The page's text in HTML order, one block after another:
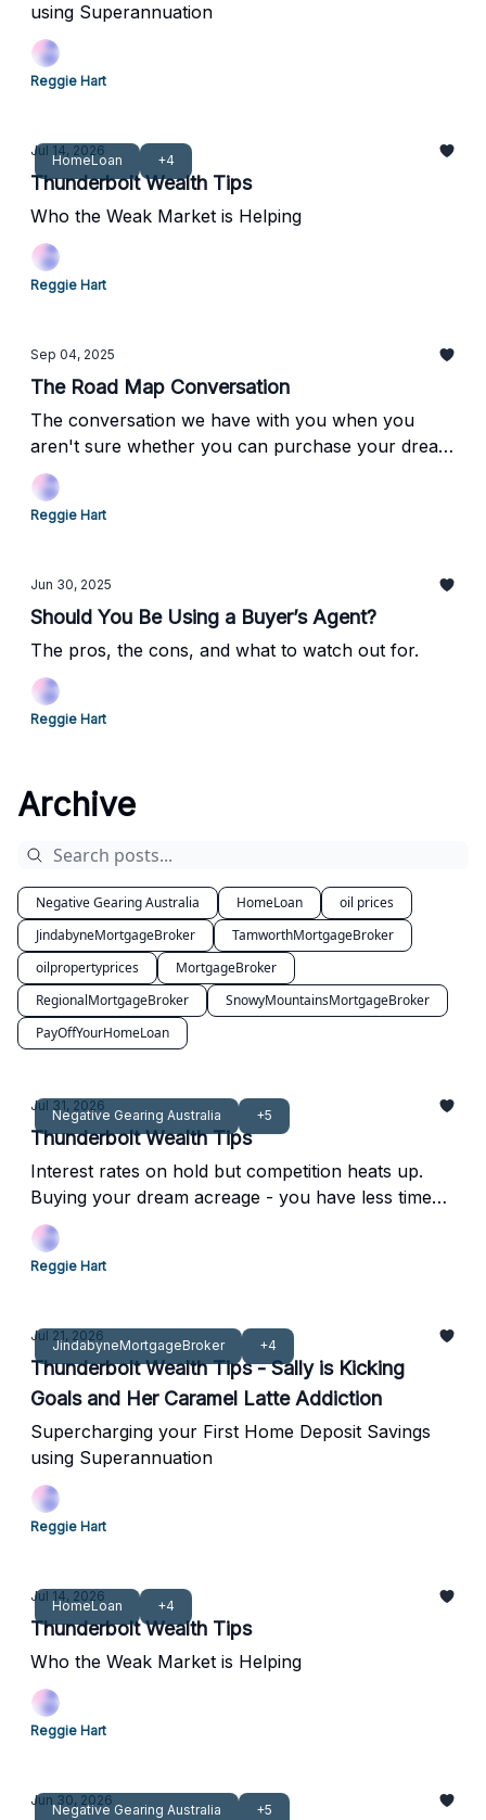
using Superannuation
Reggie Hart
HomeLoan +4
Jul 14, 2026
Thunderbolt Wealth Tips
Who the Weak Market is Helping
Reggie Hart
Sep 04, 2025
The Road Map Conversation
The conversation we have with you when you
aren't sure whether you can purchase your dream
Reggie Hart
Jun 30, 2025
Should You Be Using a Buyer’s Agent?
The pros, the cons, and what to watch out for.
Reggie Hart
Archive
Negative Gearing Australia HomeLoan
oil prices
JindabyneMortgageBroker
TamworthMortgageBroker
oilpropertyprices
MortgageBroker
RegionalMortgageBroker
SnowyMountainsMortgageBroker
PayOffYourHomeLoan
Negative Gearing Australia +5
Jul 31, 2026
Thunderbolt Wealth Tips
Interest rates on hold but competition heats up.
Buying your dream acreage - you have less time
with your kids than you think.
Reggie Hart
JindabyneMortgageBroker +4
Jul 21, 2026
Thunderbolt Wealth Tips - Sally is Kicking
Goals and Her Caramel Latte Addiction
Supercharging your First Home Deposit Savings
using Superannuation
Reggie Hart
HomeLoan +4
Jul 14, 2026
Thunderbolt Wealth Tips
Who the Weak Market is Helping
Reggie Hart
Negative Gearing Australia +5
Jun 30, 2026